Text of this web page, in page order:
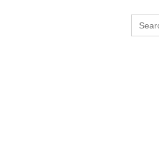
Search
for: